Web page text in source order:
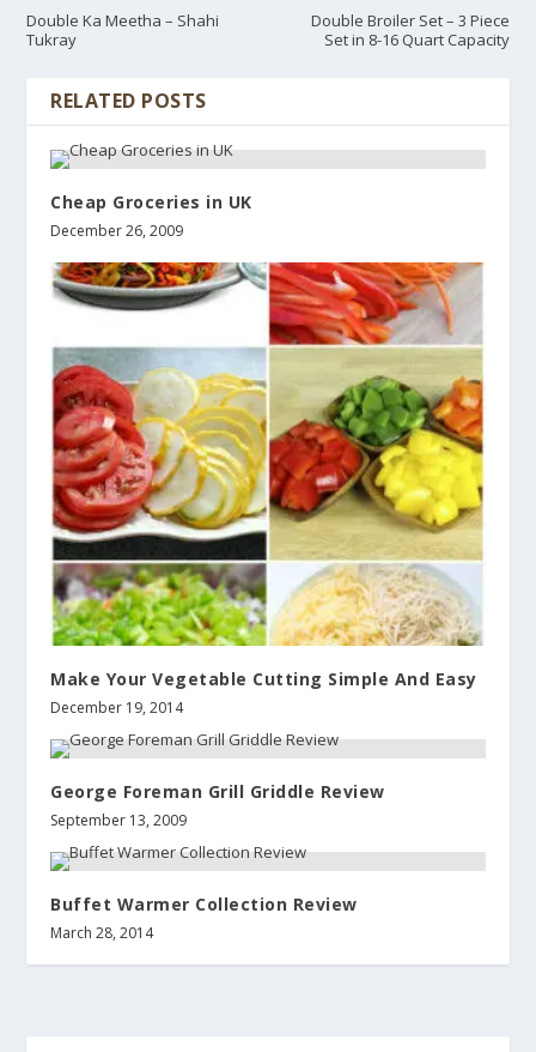
Double Ka Meetha – Shahi
Tukray
Double Broiler Set – 3 Piece
Set in 8-16 Quart Capacity
RELATED POSTS
Cheap Groceries in UK
December 26, 2009
Make Your Vegetable Cutting Simple And Easy
December 19, 2014
George Foreman Grill Griddle Review
September 13, 2009
Buffet Warmer Collection Review
March 28, 2014